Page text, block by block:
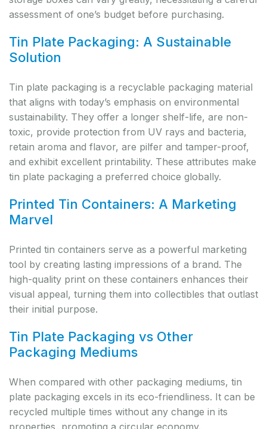
assessment of one’s budget before purchasing.
Tin Plate Packaging: A Sustainable
Solution
Tin plate packaging is a recyclable packaging material
that aligns with today’s emphasis on environmental
sustainability. They offer a longer shelf-life, are non-
toxic, provide protection from UV rays and bacteria,
retain aroma and flavor, are pilfer and tamper-proof,
and exhibit excellent printability. These attributes make
tin plate packaging a preferred choice globally.
Printed Tin Containers: A Marketing
Marvel
Printed tin containers serve as a powerful marketing
tool by creating lasting impressions of a brand. The
high-quality print on these containers enhances their
visual appeal, turning them into collectibles that outlast
their initial purpose.
Tin Plate Packaging vs Other
Packaging Mediums
When compared with other packaging mediums, tin
plate packaging excels in its eco-friendliness. It can be
recycled multiple times without any change in its